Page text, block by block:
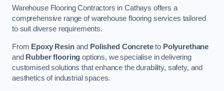
Warehouse Flooring Contractors in Cathays offers a
comprehensive range of warehouse flooring services tailored
to suit diverse requirements.
From Epoxy Resinand Polished Concreteto Polyurethane
and Rubber flooring options, we specialise in delivering
customised solutions that enhance the durability, safety, and
aesthetics of industrial spaces.